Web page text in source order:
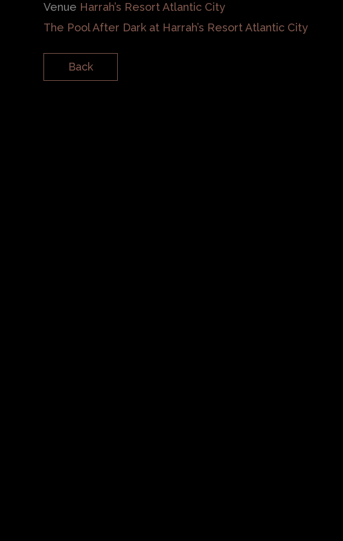
Venue Harrah’s Resort Atlantic City
The Pool After Dark at Harrah’s Resort Atlantic City
Back